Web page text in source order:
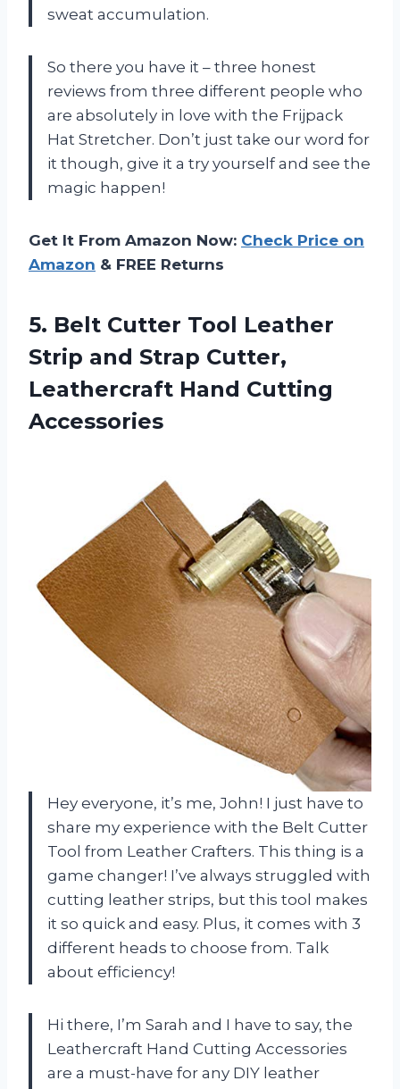
sweat accumulation.
So there you have it – three honest
reviews from three different people who
are absolutely in love with the Frijpack
Hat Stretcher. Don’t just take our word for
it though, give it a try yourself and see the
magic happen!
Get It From Amazon Now: Check Price on
Amazon & FREE Returns
5. Belt Cutter Tool Leather
Strip and Strap Cutter,
Leathercraft Hand Cutting
Accessories
Hey everyone, it’s me, John! I just have to
share my experience with the Belt Cutter
Tool from Leather Crafters. This thing is a
game changer! I’ve always struggled with
cutting leather strips, but this tool makes
it so quick and easy. Plus, it comes with 3
different heads to choose from. Talk
about efficiency!
Hi there, I’m Sarah and I have to say, the
Leathercraft Hand Cutting Accessories
are a must-have for any DIY leather